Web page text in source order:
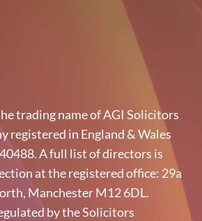
trading name of AGI Solicitors
registered in England & Wales
A full list of directors is
at the registered office: 29a
Manchester M12 6DL.
by the Solicitors